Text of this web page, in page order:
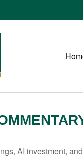
AI investment,